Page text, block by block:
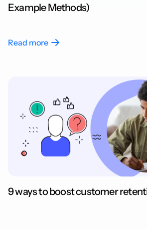
Example Methods)
Read more
9 ways to boost customer